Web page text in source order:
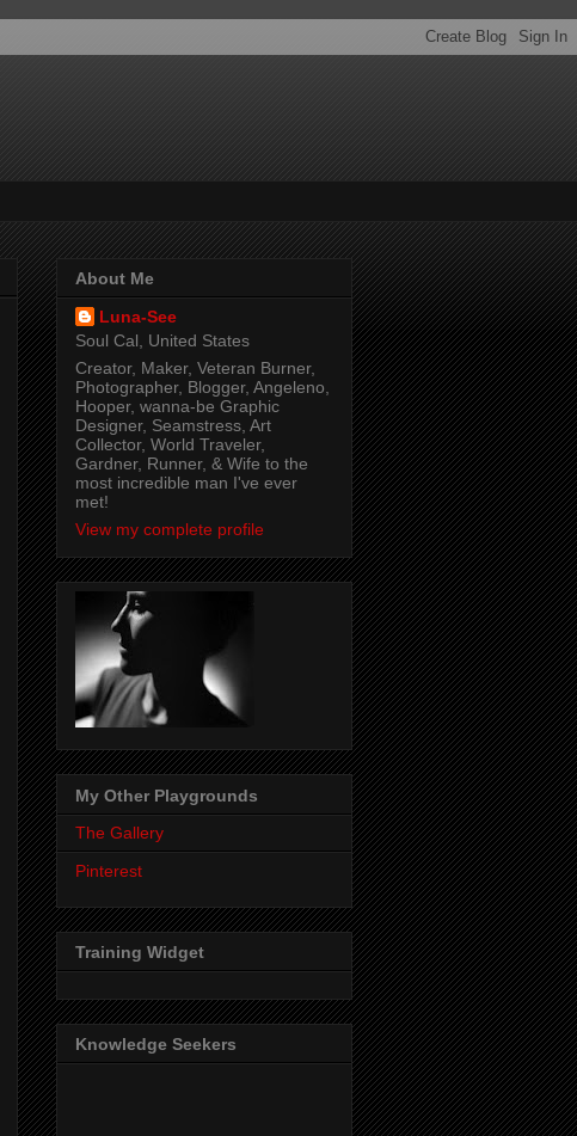
About Me
Luna-See
Soul Cal, United States
Creator, Maker, Veteran Burner,
Photographer, Blogger, Angeleno,
Hooper, wanna-be Graphic
Designer, Seamstress, Art
Collector, World Traveler,
Gardner, Runner, & Wife to the
most incredible man I've ever
met!
View my complete profile
My Other Playgrounds
The Gallery
Pinterest
Training Widget
Knowledge Seekers